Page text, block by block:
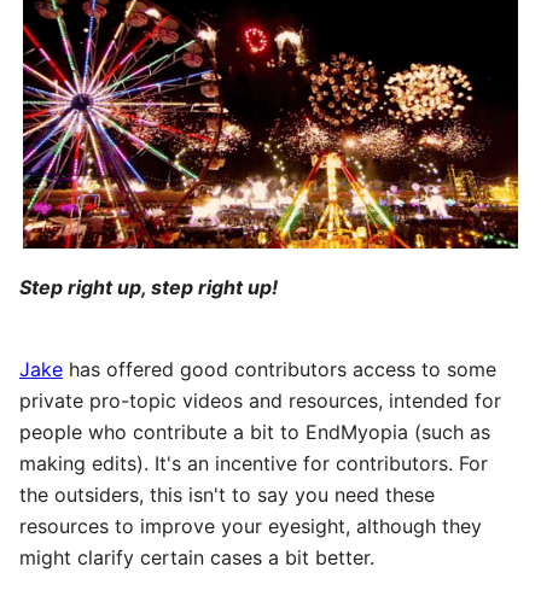
Step right up, step right up!
Jake has offered good contributors access to some
private pro-topic videos and resources, intended for
people who contribute a bit to EndMyopia (such as
making edits). It's an incentive for contributors. For
the outsiders, this isn't to say you need these
resources to improve your eyesight, although they
might clarify certain cases a bit better.